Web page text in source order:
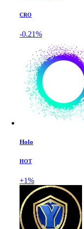
CRO
-0.21%
Holo
HOT
+1%